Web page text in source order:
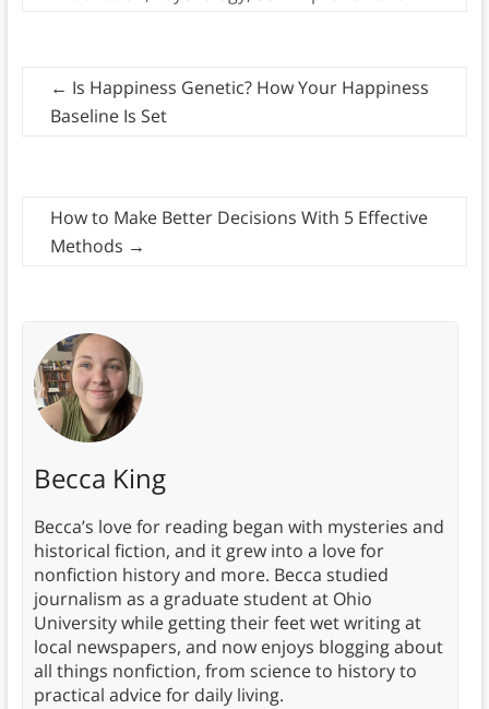
← Is Happiness Genetic? How Your Happiness
Baseline Is Set
How to Make Better Decisions With 5 Effective
Methods →
Becca King
Becca’s love for reading began with mysteries and
historical fiction, and it grew into a love for
nonfiction history and more. Becca studied
journalism as a graduate student at Ohio
University while getting their feet wet writing at
local newspapers, and now enjoys blogging about
all things nonfiction, from science to history to
practical advice for daily living.